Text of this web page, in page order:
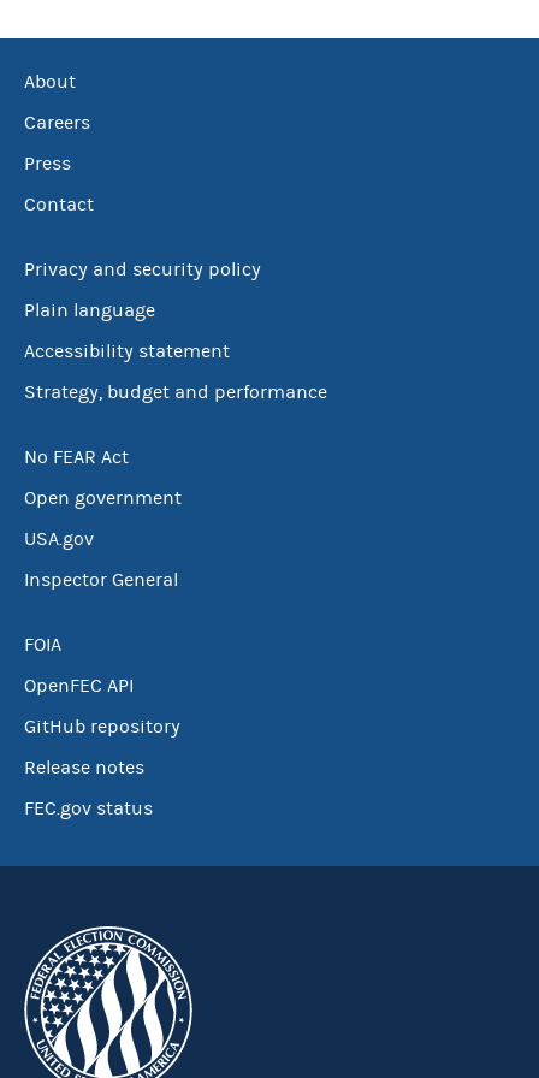
About
Careers
Press
Contact
Privacy and security policy
Plain language
Accessibility statement
Strategy, budget and performance
No FEAR Act
Open government
USA.gov
Inspector General
FOIA
OpenFEC API
GitHub repository
Release notes
FEC.gov status